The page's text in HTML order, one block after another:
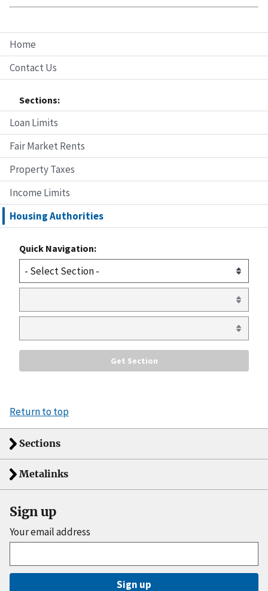
Home
Contact Us
Sections:
Loan Limits
Fair Market Rents
Property Taxes
Income Limits
Housing Authorities
Quick Navigation:
Return to top
Sections
Metalinks
Sign up
Your email address
Sign up